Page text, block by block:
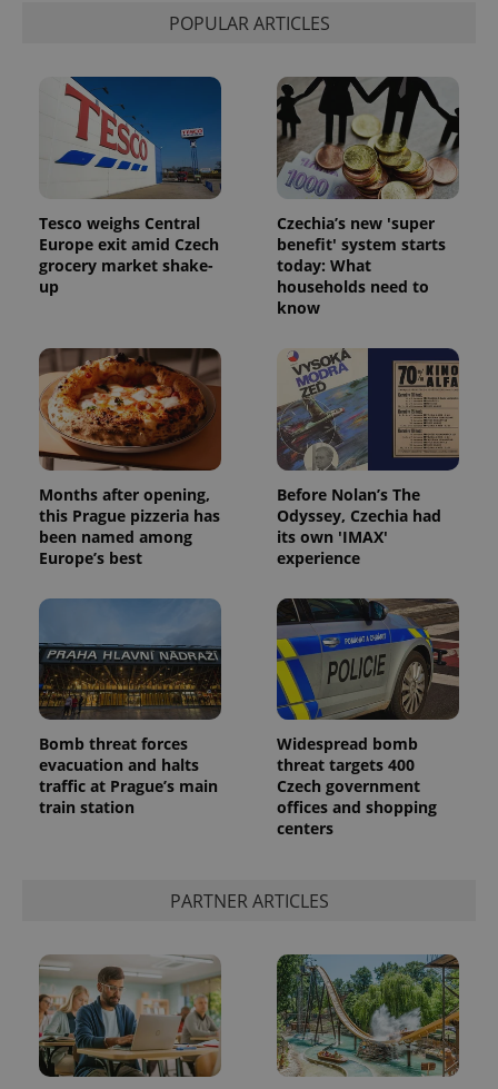
POPULAR ARTICLES
Tesco weighs Central
Europe exit amid Czech
grocery market shake-
up
Czechia’s new 'super
benefit' system starts
today: What
households need to
know
Months after opening,
this Prague pizzeria has
been named among
Europe’s best
Before Nolan’s The
Odyssey, Czechia had
its own 'IMAX'
experience
Bomb threat forces
evacuation and halts
traffic at Prague’s main
train station
Widespread bomb
threat targets 400
Czech government
offices and shopping
centers
PARTNER ARTICLES